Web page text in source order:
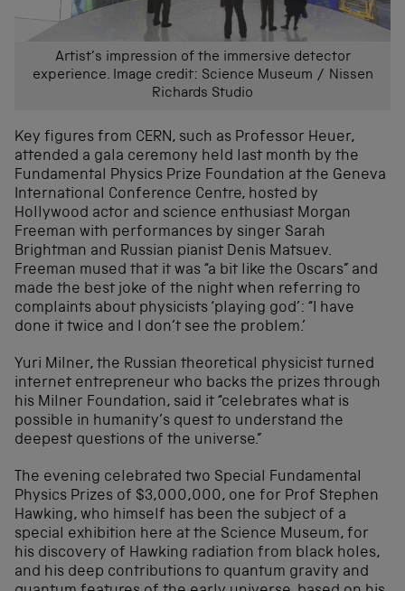
Artist’s impression of the immersive detector
experience. Image credit: Science Museum / Nissen
Richards Studio
Key figures from CERN, such as Professor Heuer,
attended a gala ceremony held last month by the
Fundamental Physics Prize Foundation at the Geneva
International Conference Centre, hosted by
Hollywood actor and science enthusiast Morgan
Freeman with performances by singer Sarah
Brightman and Russian pianist Denis Matsuev.
Freeman mused that it was “a bit like the Oscars” and
made the best joke of the night when referring to
complaints about physicists ‘playing god’: “I have
done it twice and I don’t see the problem.’
Yuri Milner, the Russian theoretical physicist turned
internet entrepreneur who backs the prizes through
his Milner Foundation, said it “celebrates what is
possible in humanity’s quest to understand the
deepest questions of the universe.”
The evening celebrated two Special Fundamental
Physics Prizes of $3,000,000, one for Prof Stephen
Hawking, who himself has been the subject of a
special exhibition here at the Science Museum, for
his discovery of Hawking radiation from black holes,
and his deep contributions to quantum gravity and